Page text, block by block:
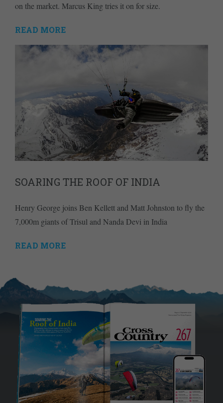
on the market. Marcus King tries it on for size.
READ MORE
SOARING THE ROOF OF INDIA
Henry George joins Ben Kellett and Matt Johnston to fly the
7,000m giants of Trisul and Nanda Devi in India
READ MORE